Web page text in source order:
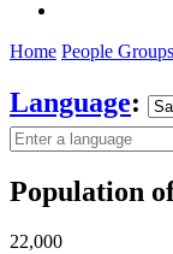
Home People Groups
Language:
Population
22,000